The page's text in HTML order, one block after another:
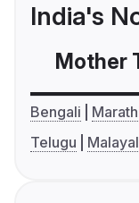
India's
Mother
Bengali
Telugu